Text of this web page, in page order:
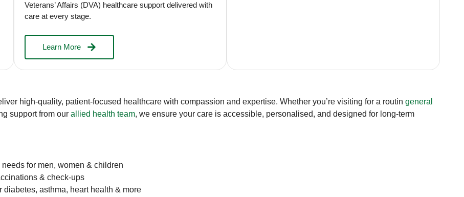
Veterans’ Affairs (DVA) healthcare support delivered with
care at every stage.
Learn More
high-quality, patient-focused healthcare with compassion and expertise. Whether you’re visiting for a routin general
support from our allied health team, we ensure your care is accessible, personalised, and designed for long-term
for men, women & children
& check-ups
asthma, heart health & more